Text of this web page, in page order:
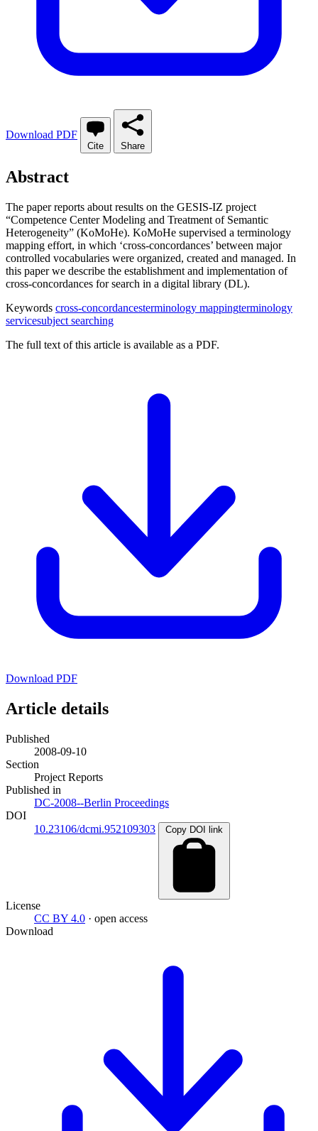
Download PDF
Cite Share
Abstract
The paper reports about results on the GESIS-IZ project
“Competence Center Modeling and Treatment of Semantic
Heterogeneity” (KoMoHe). KoMoHe supervised a terminology
mapping effort, in which ‘cross-concordances’ between major
controlled vocabularies were organized, created and managed. In
this paper we describe the establishment and implementation of
cross-concordances for search in a digital library (DL).
Keywords cross-concordancesterminology mappingterminology
servicesubject searching
The full text of this article is available as a PDF.
Download PDF
Article details
Published
2008-09-10
Section
Project Reports
Published in
DC-2008--Berlin Proceedings
DOI
10.23106/dcmi.952109303
Copy DOI link
License
CC BY 4.0 · open access
Download